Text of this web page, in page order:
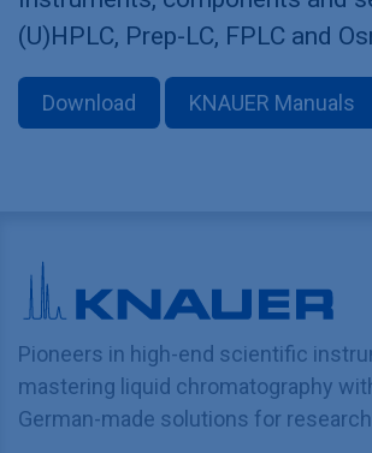
(U)HPLC, Prep-LC, FPLC and
Download KNAUER Manuals
Pioneers in high-end scientific
mastering liquid chromatography
German-made solutions for